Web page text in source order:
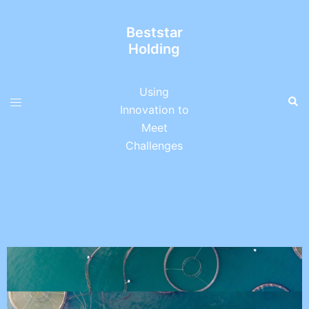
Beststar
Holding
Using
Innovation to
Meet
Challenges